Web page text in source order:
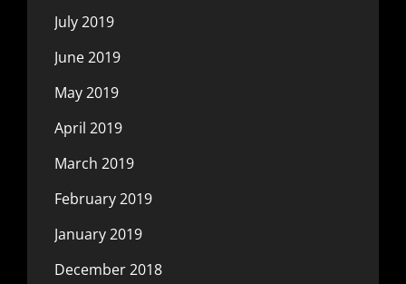
July 2019
June 2019
May 2019
April 2019
March 2019
February 2019
January 2019
December 2018